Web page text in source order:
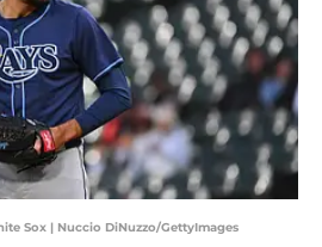
Sox | Nuccio DiNuzzo/GettyImages